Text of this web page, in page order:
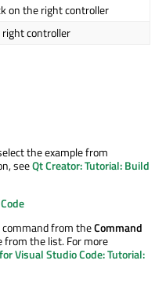
on the right controller
right controller
the example from
seeQt Creator: Tutorial: Build
command from theCommand
from the list. For more
Visual Studio Code: Tutorial: